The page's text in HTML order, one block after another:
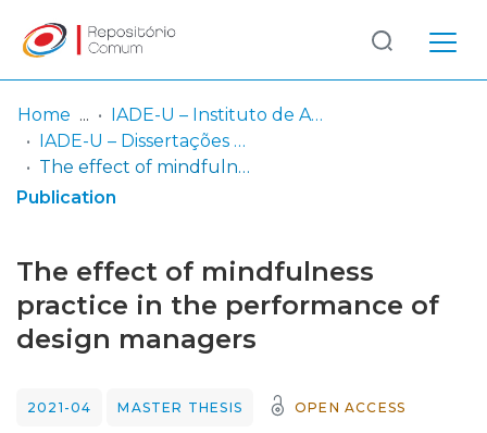
Communities
& Collections
Statistics
Log
In
(current)
Home
IADE-U – Instituto de Arte, Design e Empresa - Universitário
IADE-U – Dissertações de Mestrado
The effect of mindfulness practice in the performance of design managers
Publication
The effect of mindfulness
practice in the performance of
design managers
2021-04 MASTER THESIS OPEN ACCESS